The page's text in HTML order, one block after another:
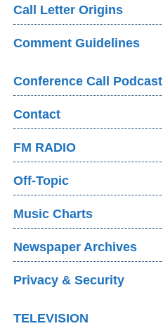
Call Letter Origins
Comment Guidelines
Conference Call Podcast
Contact
FM RADIO
Off-Topic
Music Charts
Newspaper Archives
Privacy & Security
TELEVISION